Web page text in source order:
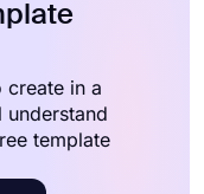
create in a
template